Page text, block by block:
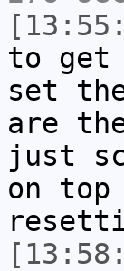
to get
set
are
just
on